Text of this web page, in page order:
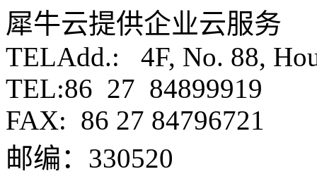
犀牛云提供企业云服务
TELAdd.: 4F, No. 88,
TEL:86 27 84899919
FAX: 86 27 84796721
邮编：330520